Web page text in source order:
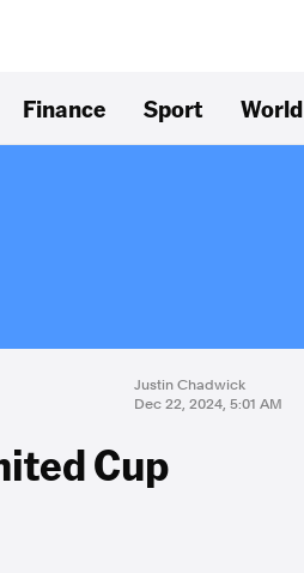
Finance Sport World
Justin Chadwick
Dec 22, 2024, 5:01 AM
Cup